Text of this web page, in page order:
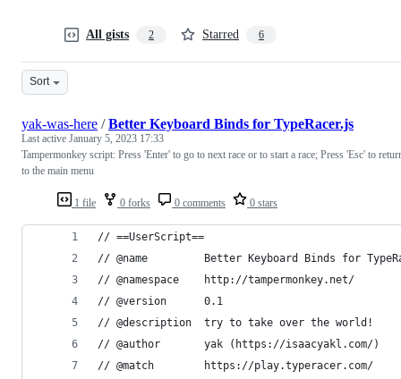
All gists 2 Starred 6
Sort
1 file 0 forks 0 comments 0 stars
yak-was-here /Better Keyboard Binds for TypeRacer.js
Last active January 5, 2023 17:33
Tampermonkey script: Press 'Enter' to go to next race or to start a race; Press 'Esc' to
to the main menu
// ==UserScript==
// @name         Better Keyboard Binds for
// @namespace    http://tampermonkey.net/
// @version      0.1
// @description  try to take over the world!
// @author       yak (https://isaacyakl.com/)
// @match        https://play.typeracer.com/